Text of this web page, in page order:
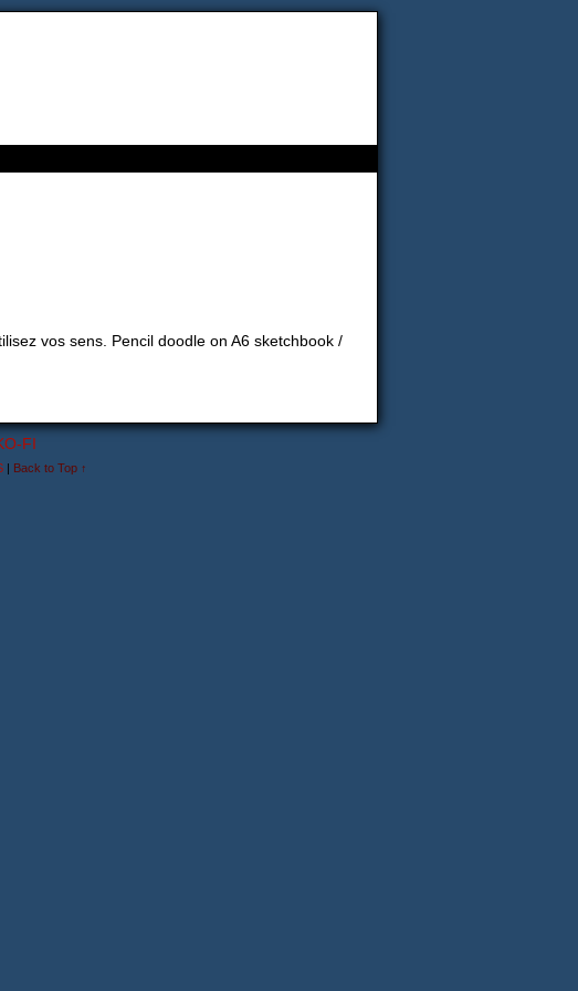
vos sens. Pencil doodle on A6 sketchbook /
FI
| Back to Top ↑